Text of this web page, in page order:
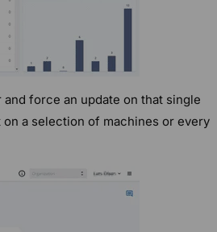
force an update on that single
a selection of machines or every